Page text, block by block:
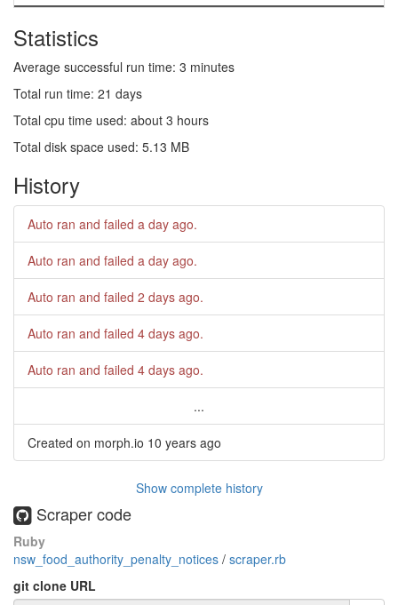
Statistics
Average successful run time: 3 minutes
Total run time: 21 days
Total cpu time used: about 3 hours
Total disk space used: 5.13 MB
History
Auto ran and failed a day ago.
Auto ran and failed a day ago.
Auto ran and failed 2 days ago.
Auto ran and failed 4 days ago.
Auto ran and failed 4 days ago.
...
Created on morph.io 10 years ago
Show complete history
Scraper code
Ruby
nsw_food_authority_penalty_notices / scraper.rb
git clone URL